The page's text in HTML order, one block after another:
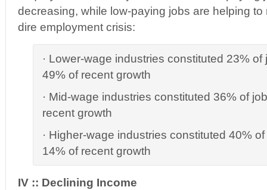
decreasing, while low-paying jobs are helping
dire employment crisis:
· Lower-wage industries constituted 23% of
49% of recent growth
· Mid-wage industries constituted 36% of
recent growth
· Higher-wage industries constituted 40%
14% of recent growth
IV :: Declining Income